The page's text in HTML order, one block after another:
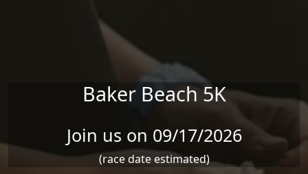
Baker Beach 5K
Join us on 09/17/2026
(race date estimated)